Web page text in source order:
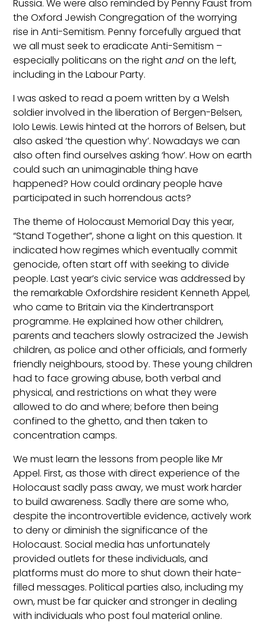
Russia. We were also reminded by Penny Faust from
the Oxford Jewish Congregation of the worrying
rise in Anti-Semitism. Penny forcefully argued that
we all must seek to eradicate Anti-Semitism –
especially politicans on the rightandon the left,
including in the Labour Party.
I was asked to read a poem written by a Welsh
soldier involved in the liberation of Bergen-Belsen,
Iolo Lewis. Lewis hinted at the horrors of Belsen, but
also asked ‘the question why’. Nowadays we can
also often find ourselves asking ‘how’. How on earth
could such an unimaginable thing have
happened? How could ordinary people have
participated in such horrendous acts?
The theme of Holocaust Memorial Day this year,
“Stand Together”, shone a light on this question. It
indicated how regimes which eventually commit
genocide, often start off with seeking to divide
people. Last year’s civic service was addressed by
the remarkable Oxfordshire resident Kenneth Appel,
who came to Britain via the Kindertransport
programme. He explained how other children,
parents and teachers slowly ostracized the Jewish
children, as police and other officials, and formerly
friendly neighbours, stood by. These young children
had to face growing abuse, both verbal and
physical, and restrictions on what they were
allowed to do and where; before then being
confined to the ghetto, and then taken to
concentration camps.
We must learn the lessons from people like Mr
Appel. First, as those with direct experience of the
Holocaust sadly pass away, we must work harder
to build awareness. Sadly there are some who,
despite the incontrovertible evidence, actively work
to deny or diminish the significance of the
Holocaust. Social media has unfortunately
provided outlets for these individuals, and
platforms must do more to shut down their hate-
filled messages. Political parties also, including my
own, must be far quicker and stronger in dealing
with individuals who post foul material online.